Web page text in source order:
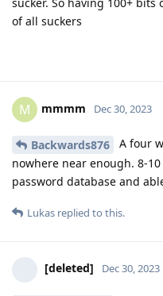
of all suckers
M mmmm Dec 30, 2023
Backwards876
A four
nowhere near enough. 8-
password database and
Lukas replied to this.
[deleted] Dec 30, 2023